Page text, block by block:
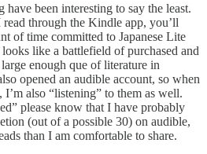
been interesting to say the least.
through the Kindle app, you’ll
of time committed to Japanese Lite
like a battlefield of purchased and
enough que of literature in
opened an audible account, so when
also “listening” to them as well.
please know that I have probably
(out of a possible 30) on audible,
than I am comfortable to share.